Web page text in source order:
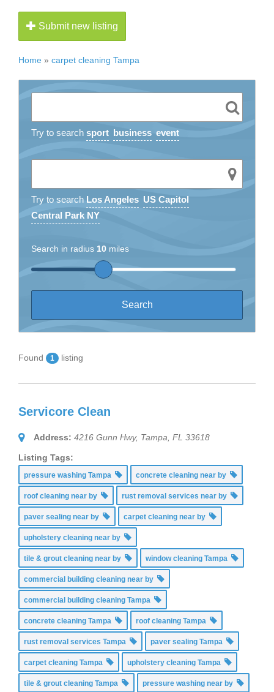
Submit new listing
Home » carpet cleaning Tampa
Try to search sport business event
Try to search Los Angeles US Capitol
Central Park NY
Search in radius 10 miles
Found 1 listing
Servicore Clean
Address: 4216 Gunn Hwy, Tampa, FL 33618
Listing Tags:
pressure washing Tampa concrete cleaning near by
roof cleaning near by rust removal services near by
paver sealing near by carpet cleaning near by
upholstery cleaning near by
tile & grout cleaning near by window cleaning Tampa
commercial building cleaning near by
commercial building cleaning Tampa
concrete cleaning Tampa roof cleaning Tampa
rust removal services Tampa paver sealing Tampa
carpet cleaning Tampa upholstery cleaning Tampa
tile & grout cleaning Tampa pressure washing near by